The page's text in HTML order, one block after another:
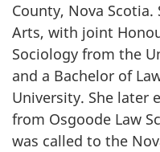
County, Nova
Arts, with joint
Sociology from the
and a Bachelor of
University. She later
from Osgoode Law
was called to the